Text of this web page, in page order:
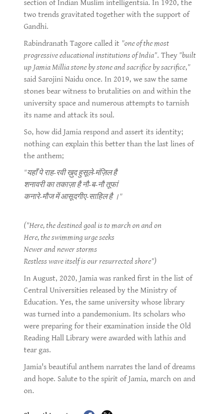
section of Indian Muslim intelligentsia. In 1920, the
two trends gravitated together with the support of
Gandhi.
Rabindranath Tagore called it "one of the most
progressive educational institutions of India". They "built
up Jamia Millia stone by stone and sacrifice by sacrifice,"
said Sarojini Naidu once. In 2019, we saw the same
stones bear witness to brutalities on and within the
university space and numerous attempts to tarnish
its name and attack its soul.
So, how did Jamia respond and assert its identity;
nothing can explain this better than the last lines of
the anthem;
"यहाँ पे राह-रवी ख़ुद हुसूले-मंज़िल है
शनावरी का तकाज़ा है नौ-ब-नौ तूफां
कनारे-मौज में आसूदगीए-साहिल है ।"
("Here, the destined goal is to march on and on
Here, the swimming urge seeks
Newer and newer storms
Restless wave itself is our resurrected shore")
In August, 2020, Jamia was ranked first in the list of
Central Universities released by the Ministry of
Education. Yes, the same university whose library
was turned into a pandemonium. Its scholars who
were preparing for their examination inside the Old
Reading Hall Library were awarded with lathis and
tear gas.
Jamia's beautiful anthem narrates the land of dreams
and hope. Salute to the spirit of Jamia, march on and
on.